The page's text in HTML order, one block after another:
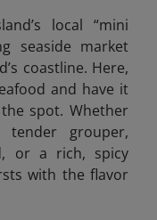
local “mini
seaside market
coastline. Here,
and have it
spot. Whether
tender grouper,
or a rich, spicy
with the flavor